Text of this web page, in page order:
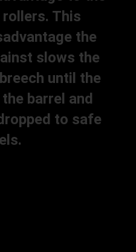
This
the
slows the
until the
barrel and
to safe